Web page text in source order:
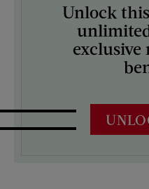
ARTIST ON THE COVER:
Norman Rockwell
Unlock
exclusive